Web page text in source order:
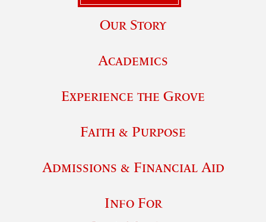
Our Story
Academics
Experience the Grove
Faith & Purpose
Admissions & Financial Aid
Info For